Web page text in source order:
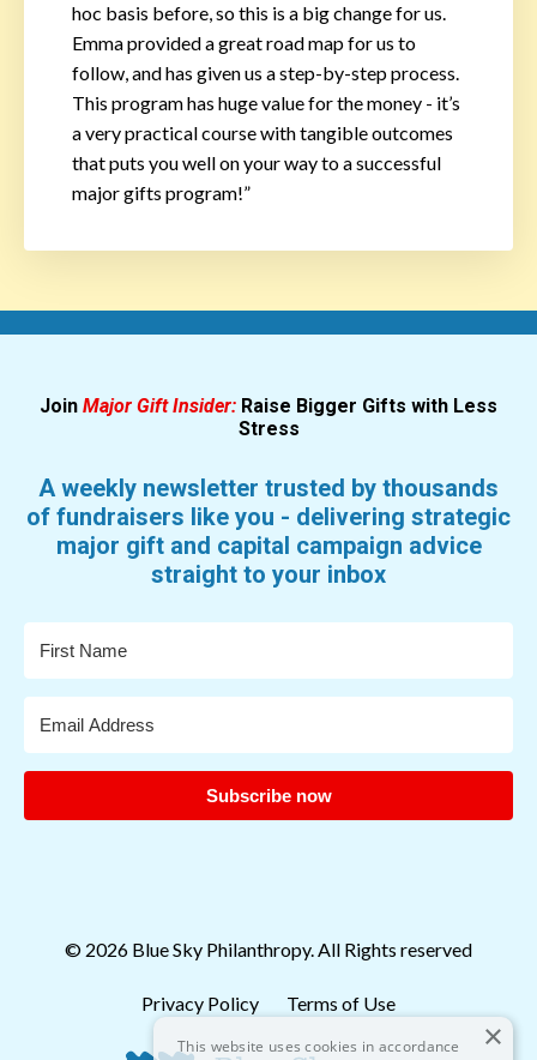
hoc basis before, so this is a big change for us.
Emma provided a great road map for us to
follow, and has given us a step-by-step process.
This program has huge value for the money - it’s
a very practical course with tangible outcomes
that puts you well on your way to a successful
major gifts program!”
Join Major Gift Insider: Raise Bigger Gifts with Less
Stress
A weekly newsletter trusted by thousands
of fundraisers like you - delivering strategic
major gift and capital campaign advice
straight to your inbox
Subscribe now
© 2026 Blue Sky Philanthropy. All Rights reserved
Privacy Policy Terms of Use
×
This website uses cookies in accordance